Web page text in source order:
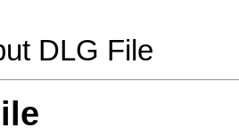
DLG File